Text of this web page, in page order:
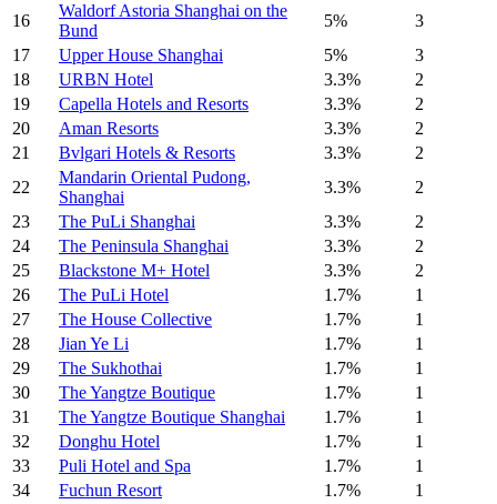
16
Waldorf Astoria Shanghai on the
Bund
5%
3
17
Upper House Shanghai 5%
3
18
URBN Hotel 3.3%
2
19
Capella Hotels and Resorts 3.3%
2
20
Aman Resorts 3.3%
2
21
Bvlgari Hotels & Resorts 3.3%
2
22
Mandarin Oriental Pudong,
Shanghai
3.3%
2
23
The PuLi Shanghai 3.3%
2
24
The Peninsula Shanghai 3.3%
2
25
Blackstone M+ Hotel 3.3%
2
26
The PuLi Hotel 1.7%
1
27
The House Collective 1.7%
1
28
Jian Ye Li 1.7%
1
29
The Sukhothai 1.7%
1
30
The Yangtze Boutique 1.7%
1
31
The Yangtze Boutique Shanghai 1.7%
1
32
Donghu Hotel 1.7%
1
33
Puli Hotel and Spa 1.7%
1
34
Fuchun Resort 1.7% 1